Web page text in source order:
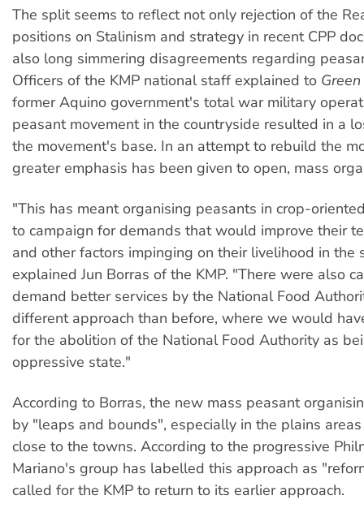
The split seems to reflect not only rejection of the
positions on Stalinism and strategy in recent CPP
also long simmering disagreements regarding
Officers of the KMP national staff explained to
former Aquino government's total war military
peasant movement in the countryside resulted in a
the movement's base. In an attempt to rebuild the
greater emphasis has been given to open, mass
"This has meant organising peasants in crop-
to campaign for demands that would improve their
and other factors impinging on their livelihood in the
explained Jun Borras of the KMP. "There were also
demand better services by the National Food
different approach than before, where we would
for the abolition of the National Food Authority as
oppressive state."
According to Borras, the new mass peasant
by "leaps and bounds", especially in the plains
close to the towns. According to the progressive
Mariano's group has labelled this approach as
called for the KMP to return to its earlier approach.